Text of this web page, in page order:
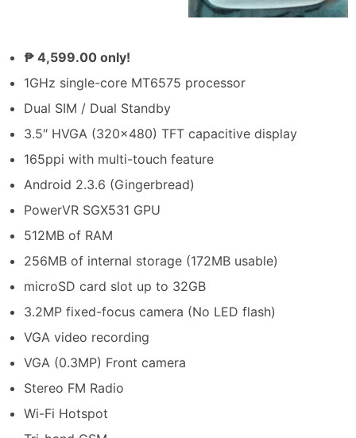
₱ 4,599.00 only!
1GHz single-core MT6575 processor
Dual SIM / Dual Standby
3.5″ HVGA (320×480) TFT capacitive display
165ppi with multi-touch feature
Android 2.3.6 (Gingerbread)
PowerVR SGX531 GPU
512MB of RAM
256MB of internal storage (172MB usable)
microSD card slot up to 32GB
3.2MP fixed-focus camera (No LED flash)
VGA video recording
VGA (0.3MP) Front camera
Stereo FM Radio
Wi-Fi Hotspot